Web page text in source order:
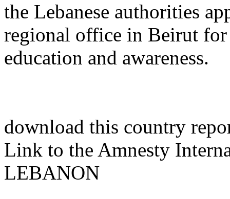
the Lebanese authorities
regional office in Beirut
education and awareness.
download this country
Link to the Amnesty
LEBANON